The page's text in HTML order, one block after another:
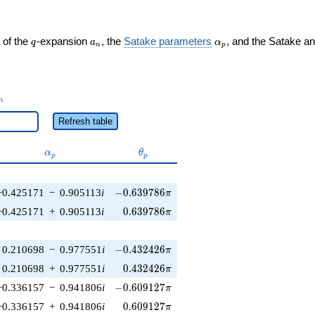
of the q
q-expansion a_n
an , the Satake parameters \alpha_p
αp , and the Satake
Refresh table
\alpha_p
αp \theta_p
θp
− 0.905113i -0.639786\pi
−0.639786π
+ 0.905113i 0.639786\pi
0.639786π
0.210698 − 0.977551 i -0.432426\pi
−0.432426π
0.210698 + 0.977551 i 0.432426\pi
0.432426π
− 0.941806i -0.609127\pi
−0.609127π
+ 0.941806i 0.609127\pi
0.609127π